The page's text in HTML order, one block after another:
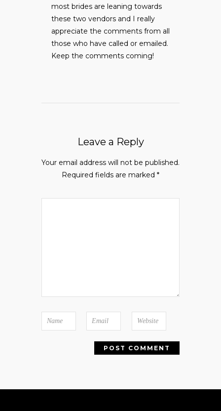
most brides are leaning towards
these two vendors and I really
appreciate the comments from all
those who have called or emailed.
Keep the comments coming!
Leave a Reply
Your email address will not be published.
Required fields are marked *